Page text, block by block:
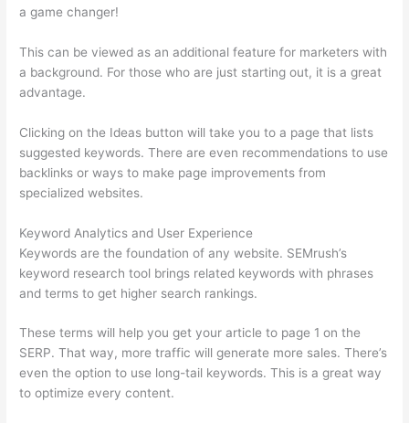
a game changer!
This can be viewed as an additional feature for marketers with
a background. For those who are just starting out, it is a great
advantage.
Clicking on the Ideas button will take you to a page that lists
suggested keywords. There are even recommendations to use
backlinks or ways to make page improvements from
specialized websites.
Keyword Analytics and User Experience
Keywords are the foundation of any website. SEMrush’s
keyword research tool brings related keywords with phrases
and terms to get higher search rankings.
These terms will help you get your article to page 1 on the
SERP. That way, more traffic will generate more sales. There’s
even the option to use long-tail keywords. This is a great way
to optimize every content.